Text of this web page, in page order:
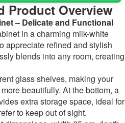
Product Overview
– Delicate and Functional
in a charming milk-white
appreciate refined and stylish
blends into any room, creating
glass shelves, making your
beautifully. At the bottom, a
extra storage space, ideal for
to keep out of sight.